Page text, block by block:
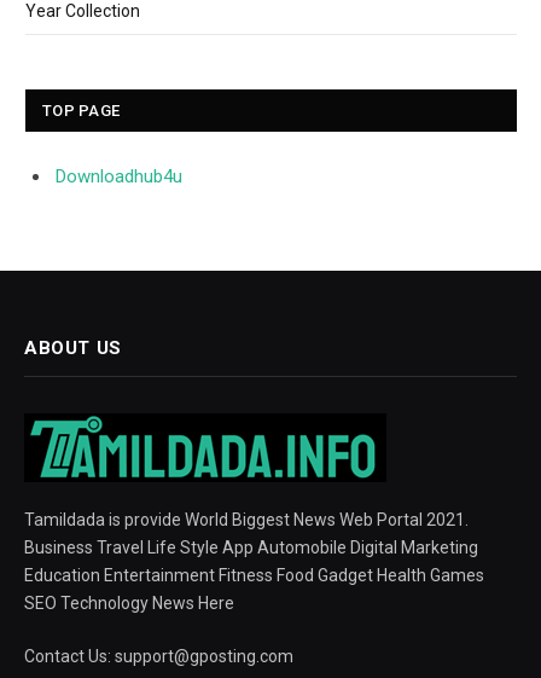
Year Collection
TOP PAGE
Downloadhub4u
ABOUT US
Tamildada is provide World Biggest News Web Portal 2021.
Business Travel Life Style App Automobile Digital Marketing
Education Entertainment Fitness Food Gadget Health Games
SEO Technology News Here
Contact Us: support@gposting.com